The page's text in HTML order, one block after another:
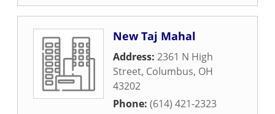
New Taj Mahal
Address: 2361 N High
Street, Columbus, OH
43202
Phone: (614) 421-2323